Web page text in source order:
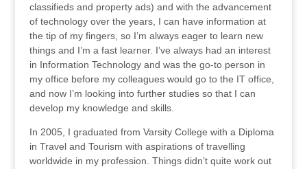
classifieds and property ads) and with the advancement
of technology over the years, I can have information at
the tip of my fingers, so I’m always eager to learn new
things and I’m a fast learner. I’ve always had an interest
in Information Technology and was the go-to person in
my office before my colleagues would go to the IT office,
and now I’m looking into further studies so that I can
develop my knowledge and skills.
In 2005, I graduated from Varsity College with a Diploma
in Travel and Tourism with aspirations of travelling
worldwide in my profession. Things didn’t quite work out